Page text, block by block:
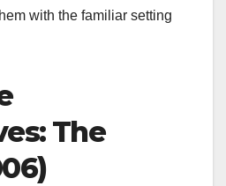
with the familiar setting
The